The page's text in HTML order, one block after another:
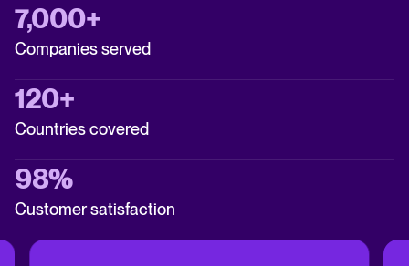
7,000+
Companies served
120+
Countries covered
98%
Customer satisfaction